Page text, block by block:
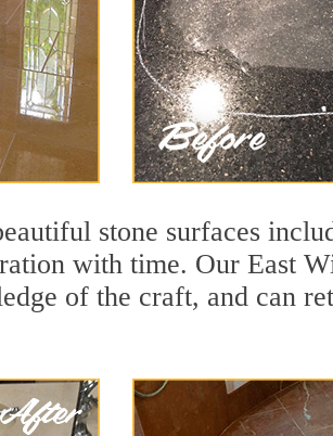
stone surfaces
with time. Our East
of the craft, and can